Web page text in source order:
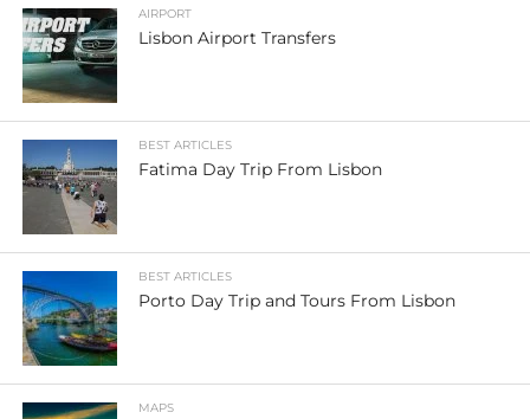
AIRPORT
Lisbon Airport Transfers
BEST ARTICLES
Fatima Day Trip From Lisbon
BEST ARTICLES
Porto Day Trip and Tours From Lisbon
MAPS